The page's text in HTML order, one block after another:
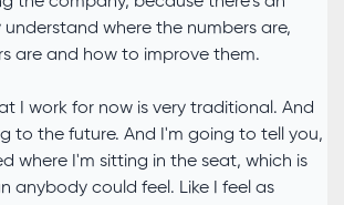
where the numbers are,
are and how to improve them.
I work for now is very traditional. And
to the future. And I'm going to tell you,
where I'm sitting in the seat, which is
anybody could feel. Like I feel as